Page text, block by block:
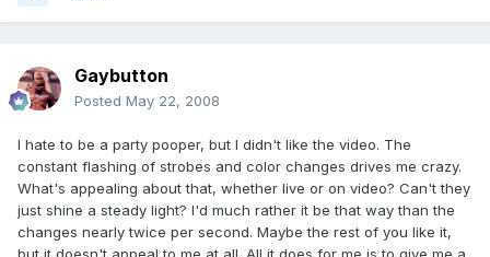
Gaybutton
Posted May 22, 2008
I hate to be a party pooper, but I didn't like the video. The
constant flashing of strobes and color changes drives me crazy.
What's appealing about that, whether live or on video? Can't they
just shine a steady light? I'd much rather it be that way than the
changes nearly twice per second. Maybe the rest of you like it,